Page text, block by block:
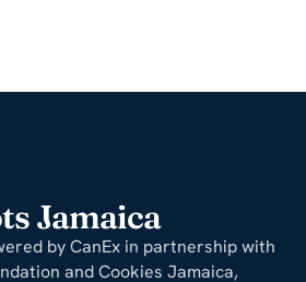
Jamaica
by CanEx in partnership with
and Cookies Jamaica,